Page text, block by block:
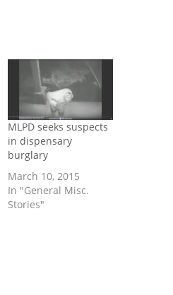
MLPD seeks suspects
in dispensary
burglary
March 10, 2015
In "General Misc.
Stories"